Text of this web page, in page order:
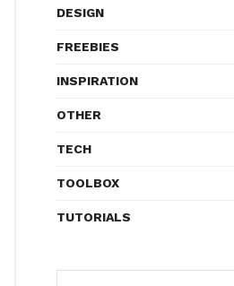
DESIGN
FREEBIES
INSPIRATION
OTHER
TECH
TOOLBOX
TUTORIALS